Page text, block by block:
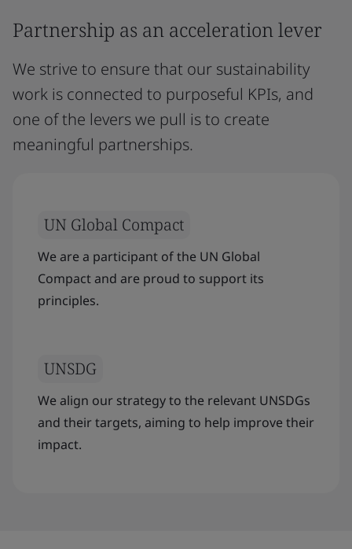
Partnership as an acceleration lever
We strive to ensure that our sustainability
work is connected to purposeful KPIs, and
one of the levers we pull is to create
meaningful partnerships.
UN Global Compact
We are a participant of the UN Global
Compact and are proud to support its
principles.
UNSDG
We align our strategy to the relevant UNSDGs
and their targets, aiming to help improve their
impact.